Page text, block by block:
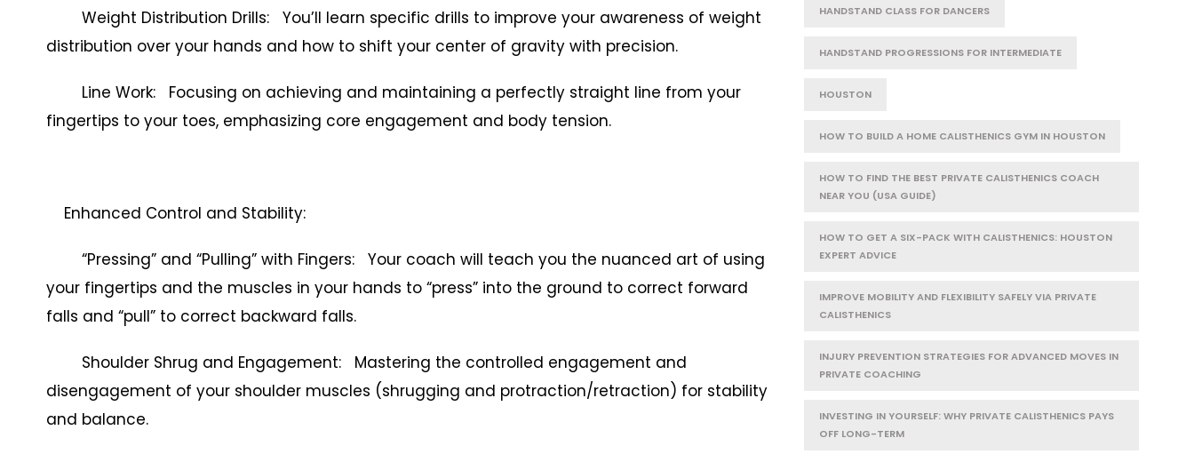
Weight Distribution Drills: You’ll learn specific drills to improve your awareness of weight
distribution over your hands and how to shift your center of gravity with precision.
Line Work: Focusing on achieving and maintaining a perfectly straight line from your
fingertips to your toes, emphasizing core engagement and body tension.
Enhanced Control and Stability:
“Pressing” and “Pulling” with Fingers: Your coach will teach you the nuanced art of using
your fingertips and the muscles in your hands to “press” into the ground to correct forward
falls and “pull” to correct backward falls.
Shoulder Shrug and Engagement: Mastering the controlled engagement and
disengagement of your shoulder muscles (shrugging and protraction/retraction) for stability
and balance.
HANDSTAND CLASS FOR DANCERS
HANDSTAND PROGRESSIONS FOR INTERMEDIATE
HOUSTON
HOW TO BUILD A HOME CALISTHENICS GYM IN HOUSTON
HOW TO FIND THE BEST PRIVATE CALISTHENICS COACH
NEAR YOU (USA GUIDE)
HOW TO GET A SIX-PACK WITH CALISTHENICS: HOUSTON
EXPERT ADVICE
IMPROVE MOBILITY AND FLEXIBILITY SAFELY VIA PRIVATE
CALISTHENICS
INJURY PREVENTION STRATEGIES FOR ADVANCED MOVES IN
PRIVATE COACHING
INVESTING IN YOURSELF: WHY PRIVATE CALISTHENICS PAYS
OFF LONG-TERM